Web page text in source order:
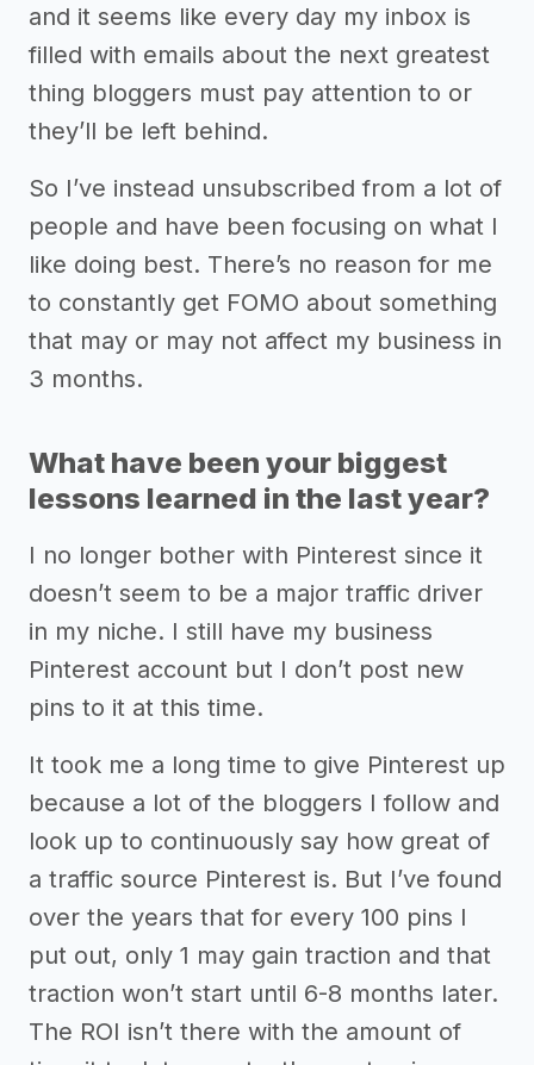
and it seems like every day my inbox is
filled with emails about the next greatest
thing bloggers must pay attention to or
they’ll be left behind.
So I’ve instead unsubscribed from a lot of
people and have been focusing on what I
like doing best. There’s no reason for me
to constantly get FOMO about something
that may or may not affect my business in
3 months.
What have been your biggest
lessons learned in the last year?
I no longer bother with Pinterest since it
doesn’t seem to be a major traffic driver
in my niche. I still have my business
Pinterest account but I don’t post new
pins to it at this time.
It took me a long time to give Pinterest up
because a lot of the bloggers I follow and
look up to continuously say how great of
a traffic source Pinterest is. But I’ve found
over the years that for every 100 pins I
put out, only 1 may gain traction and that
traction won’t start until 6-8 months later.
The ROI isn’t there with the amount of